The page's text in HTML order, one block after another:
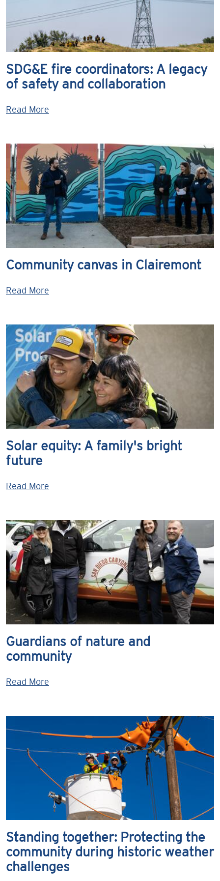
SDG&E fire coordinators: A legacy
of safety and collaboration
Read More
Community canvas in Clairemont
Read More
Solar equity: A family's bright
future
Read More
Guardians of nature and
community
Read More
Standing together: Protecting the
community during historic weather
challenges